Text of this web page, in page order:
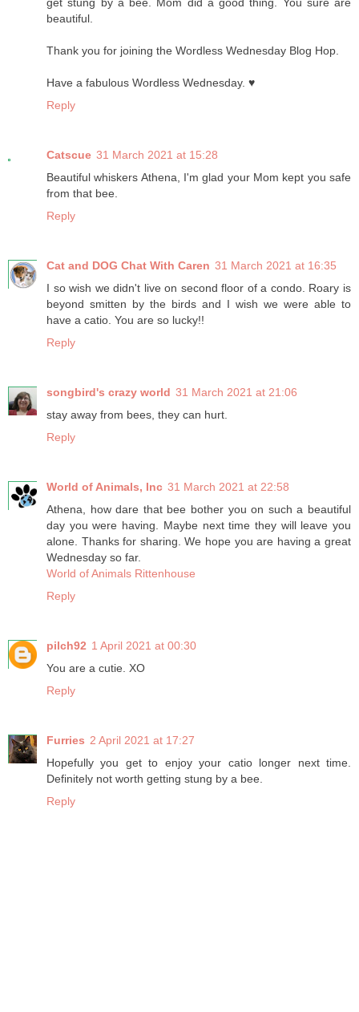
get stung by a bee. Mom did a good thing. You sure are
beautiful.
Thank you for joining the Wordless Wednesday Blog Hop.
Have a fabulous Wordless Wednesday. ♥
Reply
Catscue 31 March 2021 at 15:28
Beautiful whiskers Athena, I'm glad your Mom kept you safe
from that bee.
Reply
Cat and DOG Chat With Caren 31 March 2021 at 16:35
I so wish we didn't live on second floor of a condo. Roary is
beyond smitten by the birds and I wish we were able to
have a catio. You are so lucky!!
Reply
songbird's crazy world 31 March 2021 at 21:06
stay away from bees, they can hurt.
Reply
World of Animals, Inc 31 March 2021 at 22:58
Athena, how dare that bee bother you on such a beautiful
day you were having. Maybe next time they will leave you
alone. Thanks for sharing. We hope you are having a great
Wednesday so far.
World of Animals Rittenhouse
Reply
pilch92 1 April 2021 at 00:30
You are a cutie. XO
Reply
Furries 2 April 2021 at 17:27
Hopefully you get to enjoy your catio longer next time.
Definitely not worth getting stung by a bee.
Reply